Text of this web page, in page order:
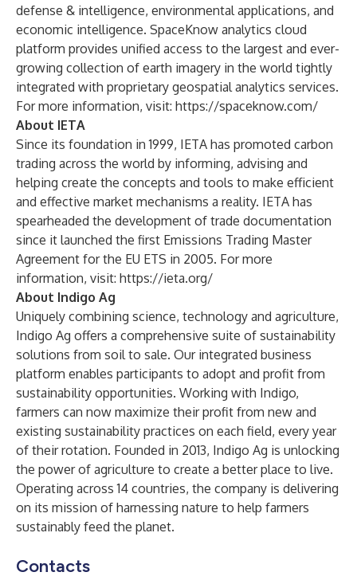
defense & intelligence, environmental applications, and
economic intelligence. SpaceKnow analytics cloud
platform provides unified access to the largest and ever-
growing collection of earth imagery in the world tightly
integrated with proprietary geospatial analytics services.
For more information, visit: https://spaceknow.com/
About IETA
Since its foundation in 1999, IETA has promoted carbon
trading across the world by informing, advising and
helping create the concepts and tools to make efficient
and effective market mechanisms a reality. IETA has
spearheaded the development of trade documentation
since it launched the first Emissions Trading Master
Agreement for the EU ETS in 2005. For more
information, visit: https://ieta.org/
About Indigo Ag
Uniquely combining science, technology and agriculture,
Indigo Ag offers a comprehensive suite of sustainability
solutions from soil to sale. Our integrated business
platform enables participants to adopt and profit from
sustainability opportunities. Working with Indigo,
farmers can now maximize their profit from new and
existing sustainability practices on each field, every year
of their rotation. Founded in 2013, Indigo Ag is unlocking
the power of agriculture to create a better place to live.
Operating across 14 countries, the company is delivering
on its mission of harnessing nature to help farmers
sustainably feed the planet.
Contacts